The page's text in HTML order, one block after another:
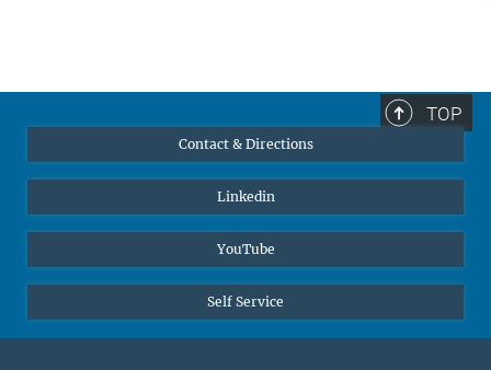
TOP
Contact & Directions
Linkedin
YouTube
Self Service